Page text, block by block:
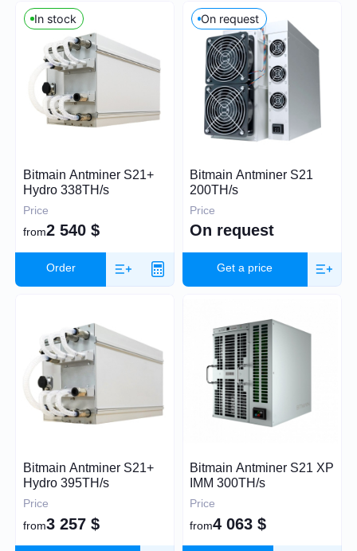
Hashrate
MH/s GH/s
Power Consumption (W)
30
SHA-256
Scrypt
Kadena
Eaglesong
X11
kHeavyHash
Sia
In stock
Bitmain Antminer S21+
Hydro 338TH/s
Price
from2 540 $
Order
On request
Bitmain Antminer S21
200TH/s
Price
On request
Get a price
Bitmain Antminer S21+
Hydro 395TH/s
Price
from3 257 $
Bitmain Antminer S21 XP
IMM 300TH/s
Price
from4 063$